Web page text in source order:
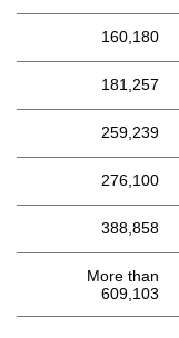
160,180
181,257
259,239
276,100
388,858
More than
609,103